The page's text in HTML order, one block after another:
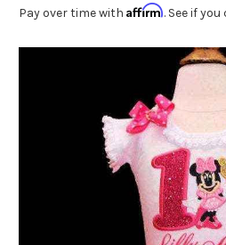
Pay over time with Affirm. See if